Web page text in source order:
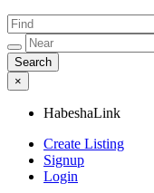
×
HabeshaLink
Create Listing
Signup
Login